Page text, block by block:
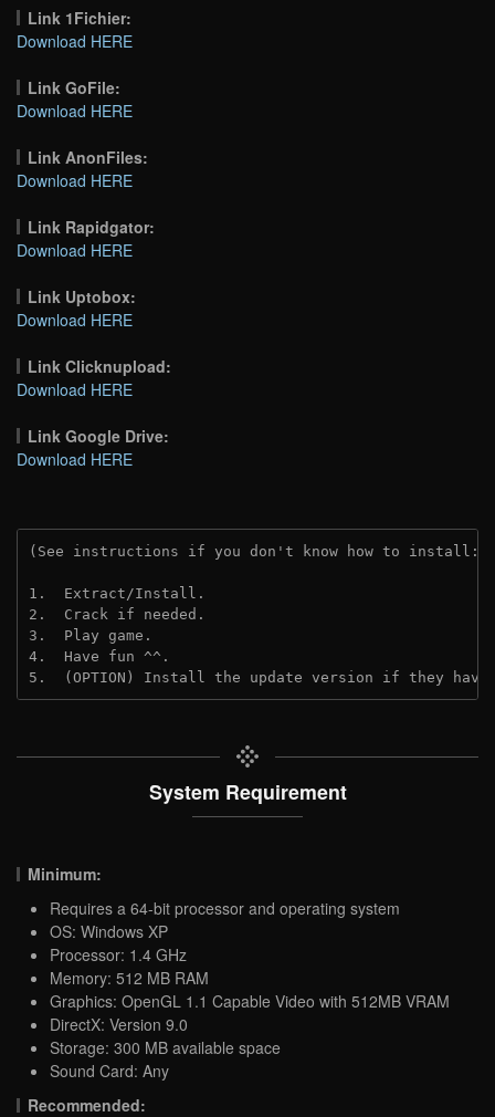
Link 1Fichier:
Download HERE
Link GoFile:
Download HERE
Link AnonFiles:
Download HERE
Link Rapidgator:
Download HERE
Link Uptobox:
Download HERE
Link Clicknupload:
Download HERE
Link Google Drive:
Download HERE
(See instructions if you don't know how to install:
1.  Extract/Install.
2.  Crack if needed.
3.  Play game.
4.  Have fun ^^.
5.  (OPTION) Install the update version if they
System Requirement
Minimum:
Requires a 64-bit processor and operating system
OS: Windows XP
Processor: 1.4 GHz
Memory: 512 MB RAM
Graphics: OpenGL 1.1 Capable Video with 512MB VRAM
DirectX: Version 9.0
Storage: 300 MB available space
Sound Card: Any
Recommended: